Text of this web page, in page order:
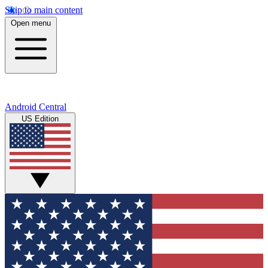
Skip to main content
Open menu
Android Central
US Edition